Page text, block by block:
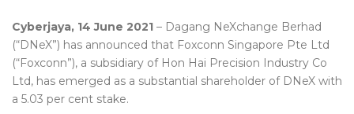
Cyberjaya, 14 June 2021 – Dagang NeXchange Berhad
(“DNeX”) has announced that Foxconn Singapore Pte Ltd
(“Foxconn”), a subsidiary of Hon Hai Precision Industry Co
Ltd, has emerged as a substantial shareholder of DNeX with
a 5.03 per cent stake.